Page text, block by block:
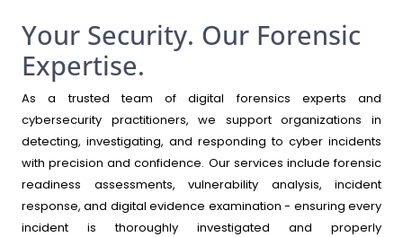
Your Security. Our Forensic
Expertise.
As a trusted team of digital forensics experts and
cybersecurity practitioners, we support organizations in
detecting, investigating, and responding to cyber incidents
with precision and confidence. Our services include forensic
readiness assessments, vulnerability analysis, incident
response, and digital evidence examination - ensuring every
incident is thoroughly investigated and properly